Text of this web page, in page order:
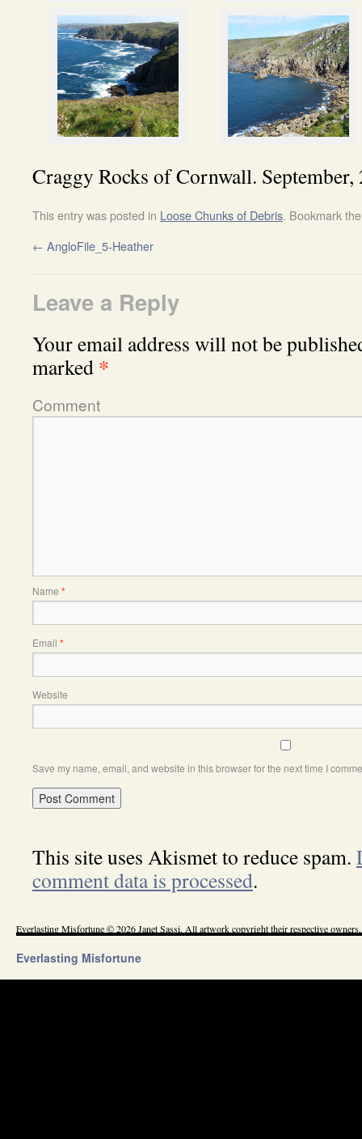
Craggy Rocks of Cornwall. September,
This entry was posted in Loose Chunks of Debris. Bookmark
← AngloFile_5-Heather
Leave a Reply
Your email address will not be
marked *
Comment
Name *
Email *
Website
Save my name, email, and website in this browser for the next time I
This site uses Akismet to reduce spam.
comment data is processed.
Everlasting Misfortune © 2026 Janet Sassi. All artwork copyright their respective owners.
Everlasting Misfortune